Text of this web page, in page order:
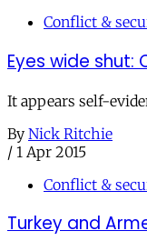
Conflict &
Eyes wide
It appears self-
By Nick Ritchie
/ 1 Apr 2015
Conflict &
Turkey and